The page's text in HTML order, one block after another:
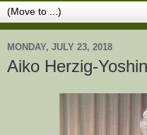
MONDAY, JULY 23, 2018
Aiko Herzig-